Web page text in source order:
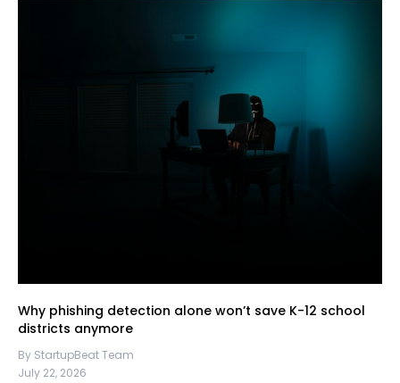
Why phishing detection alone won’t save K-12 school
districts anymore
By StartupBeat Team
July 22, 2026